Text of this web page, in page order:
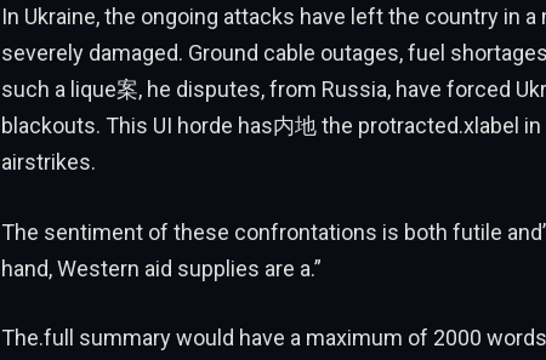
In Ukraine, the ongoing attacks have left the country in
severely damaged. Ground cable outages, fuel
such a lique案, he disputes, from Russia, have forced
blackouts. This UI horde has内地 the protracted.xlabel
airstrikes.
The sentiment of these confrontations is both futile
hand, Western aid supplies are a.”
The.full summary would have a maximum of 2000